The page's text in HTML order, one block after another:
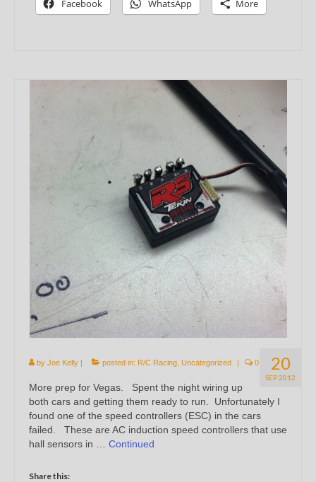
Facebook WhatsApp More
20
SEP 2012
by Joe Kelly | posted in: R/C Racing Uncategorized | 0
More prep for Vegas. Spent the night wiring up
both cars and getting them ready to run. Unfortunately I
found one of the speed controllers (ESC) in the cars
failed. These are AC induction speed controllers that use
hall sensors in … Continued
Share this: